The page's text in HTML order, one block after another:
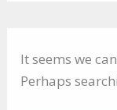
It seems we
Perhaps